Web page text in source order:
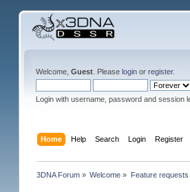
Welcome, Guest. Please loginor register.
Login with username, password and session
Home Help Search Login Register
3DNA Forum » Welcome » Feature requests